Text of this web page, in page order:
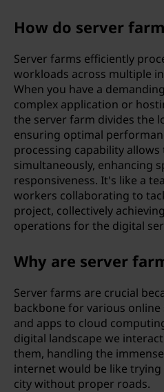
How do server
Server farms efficiently
workloads across multiple
When you have a
complex application or
the server farm divides the
ensuring optimal
processing capability
simultaneously, enhancing
responsiveness. It's like a
workers collaborating to
project, collectively
operations for the digital
Why are server
Server farms are crucial
backbone for various online
and apps to cloud
digital landscape we
them, handling the
internet would be like
city without proper roads.